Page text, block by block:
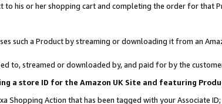
to his or her shopping cart and completing the order for that
such a Product by streaming or downloading it from an
to, streamed or downloaded by, and paid for by the
a store ID for the Amazon UK Site and featuring
Shopping Action that has been tagged with your Associate ID;